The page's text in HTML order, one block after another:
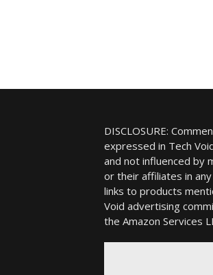
DISCLOSURE:
expressed in Tech
and not influenced by
or their affiliates in
links to products
Void advertising
the Amazon Services